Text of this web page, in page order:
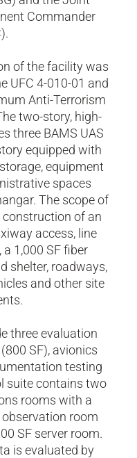
Commander
of the facility was
UFC 4-010-01 and
Anti-Terrorism
two-story, high-
three BAMS UAS
equipped with
equipment
spaces
The scope of
of an
access, line
1,000 SF fiber
shelter, roadways,
and other site
three evaluation
SF), avionics
testing
suite contains two
rooms with a
room
SF server room.
is evaluated by